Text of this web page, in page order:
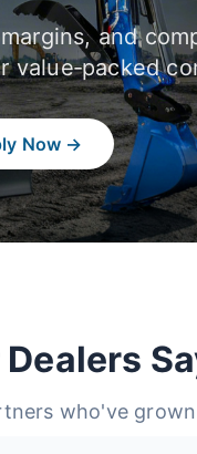
and
Now →
who've